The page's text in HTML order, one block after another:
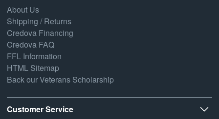
About Us
Shipping / Returns
Credova Financing
Credova FAQ
FFL Information
HTML Sitemap
Back our Veterans Scholarship
Customer Service